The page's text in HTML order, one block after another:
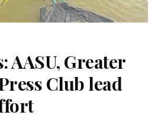
AASU, Greater
Club lead